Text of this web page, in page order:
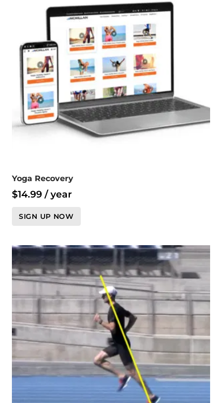
Yoga Recovery
$14.99 / year
SIGN UP NOW